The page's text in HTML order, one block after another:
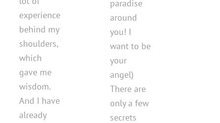
experience
behind my
shoulders,
which
gave me
wisdom.
And I have
already
paradise
around
you! I
want to be
your
angel)
There are
only a few
secrets